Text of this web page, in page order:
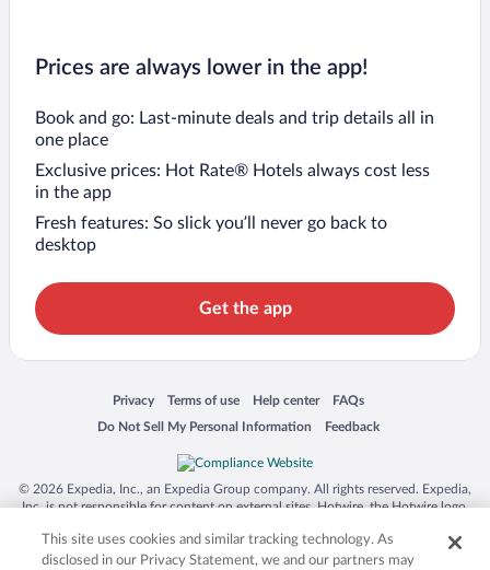
Prices are always lower in the app!
Book and go: Last-minute deals and trip details all in
one place
Exclusive prices: Hot Rate® Hotels always cost less
in the app
Fresh features: So slick you’ll never go back to
desktop
Get the app
Privacy
Opens in a new window
Terms of use
Opens in a new window
Help center
Opens in a new window
FAQs
Opens in a new window
Do Not Sell My Personal Information
Opens in a new window Feedback
Opens in a new window
© 2026 Expedia, Inc., an Expedia Group company. All rights reserved. Expedia,
Inc. is not responsible for content on external sites. Hotwire, the Hotwire logo,
trademarks of Expedia, Inc. in the US and/or other countries. Other logos or
product and company names mentioned herein may be the property of their
This site uses cookies and similar tracking technology. As
disclosed in our Privacy Statement, we and our partners may